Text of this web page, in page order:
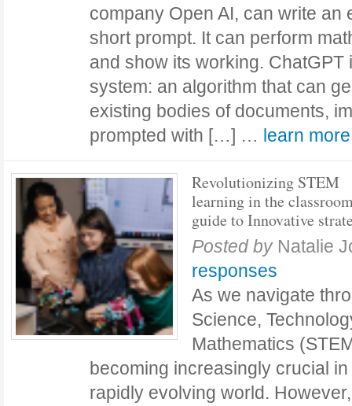
company Open AI, can write an
short prompt. It can perform
and show its working. ChatGPT
system: an algorithm that can
existing bodies of documents,
prompted with […] … learn
Revolutionizing STEM
learning in the
guide to Innovative
Posted by Natalie
responses
As we navigate
Science,
Mathematics
becoming increasingly crucial
rapidly evolving world.